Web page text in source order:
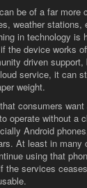
be of a far more
weather stations,
in technology is
the device works
driven
service, it can
weight.
consumers
operate without a
Android
At least in many
using that
the services